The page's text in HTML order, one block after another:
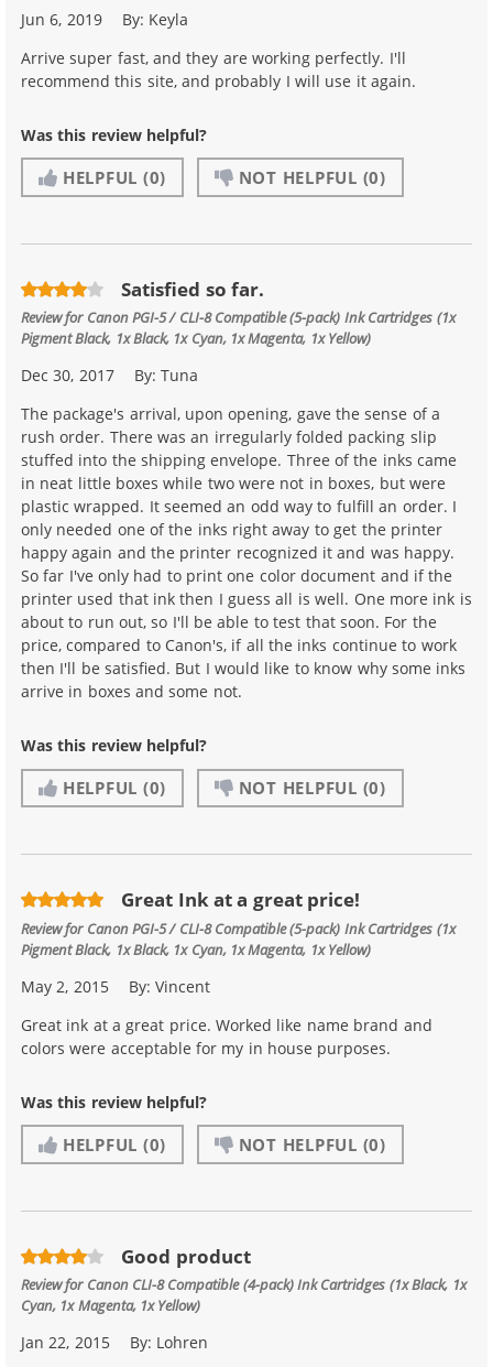
Jun 6, 2019 By: Keyla
Arrive super fast, and they are working perfectly. I'll
recommend this site, and probably I will use it again.
Was this review helpful?
HELPFUL (0) NOT HELPFUL (0)
Satisfied so far.
Review for Canon PGI-5 / CLI-8 Compatible (5-pack) Ink Cartridges (1x
Pigment Black, 1x Black, 1x Cyan, 1x Magenta, 1x Yellow)
Dec 30, 2017 By:Tuna
The package's arrival, upon opening, gave the sense of a
rush order. There was an irregularly folded packing slip
stuffed into the shipping envelope. Three of the inks came
in neat little boxes while two were not in boxes, but were
plastic wrapped. It seemed an odd way to fulfill an order. I
only needed one of the inks right away to get the printer
happy again and the printer recognized it and was happy.
So far I've only had to print one color document and if the
printer used that ink then I guess all is well. One more ink is
about to run out, so I'll be able to test that soon. For the
price, compared to Canon's, if all the inks continue to work
then I'll be satisfied. But I would like to know why some inks
arrive in boxes and some not.
Was this review helpful?
HELPFUL (0) NOT HELPFUL (0)
Great Ink at a great price!
Review for Canon PGI-5 / CLI-8 Compatible (5-pack) Ink Cartridges (1x
Pigment Black, 1x Black, 1x Cyan, 1x Magenta, 1x Yellow)
May 2, 2015 By:Vincent
Great ink at a great price. Worked like name brand and
colors were acceptable for my in house purposes.
Was this review helpful?
HELPFUL (0) NOT HELPFUL (0)
Good product
Review for Canon CLI-8 Compatible (4-pack) Ink Cartridges (1x Black, 1x
Cyan, 1x Magenta, 1x Yellow)
Jan 22, 2015 By: Lohren